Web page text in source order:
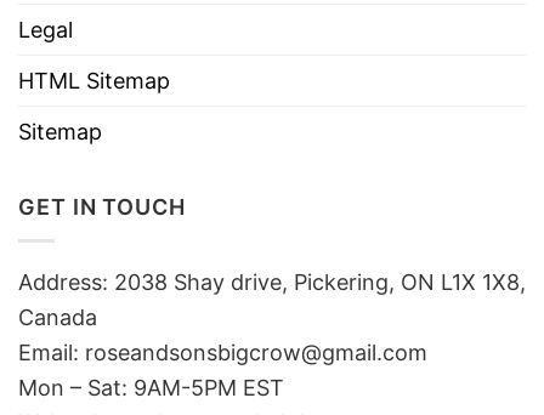
Legal
HTML Sitemap
Sitemap
GET IN TOUCH
Address: 2038 Shay drive, Pickering, ON L1X 1X8,
Canada
Email: roseandsonsbigcrow@gmail.com
Mon – Sat: 9AM-5PM EST